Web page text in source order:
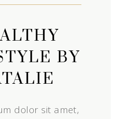
BY
dolor sit amet,